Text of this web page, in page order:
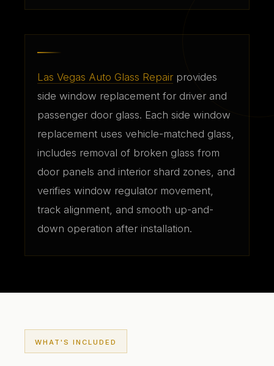
Las Vegas Auto Glass Repair provides
side window replacement for driver and
passenger door glass. Each side window
replacement uses vehicle-matched glass,
includes removal of broken glass from
door panels and interior shard zones, and
verifies window regulator movement,
track alignment, and smooth up-and-
down operation after installation.
WHAT'S INCLUDED